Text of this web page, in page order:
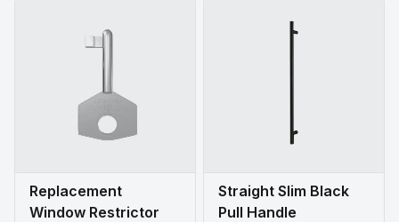
Replacement
Window Restrictor
Straight Slim Black
Pull Handle